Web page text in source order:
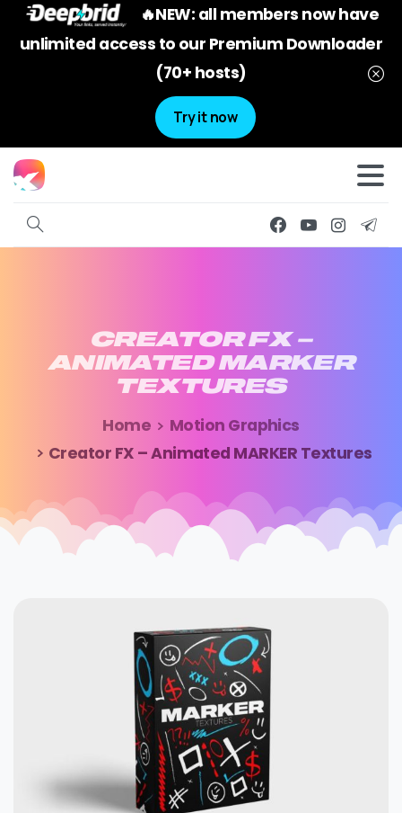
🔥NEW: all members now have
unlimited access to our Premium Downloader
(70+ hosts)
Try it now
CREATOR FX –
ANIMATED MARKER
TEXTURES
Home
Motion Graphics
Creator FX – Animated MARKER Textures